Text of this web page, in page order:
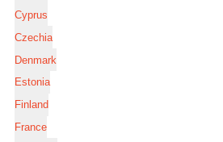
Cyprus
Czechia
Denmark
Estonia
Finland
France